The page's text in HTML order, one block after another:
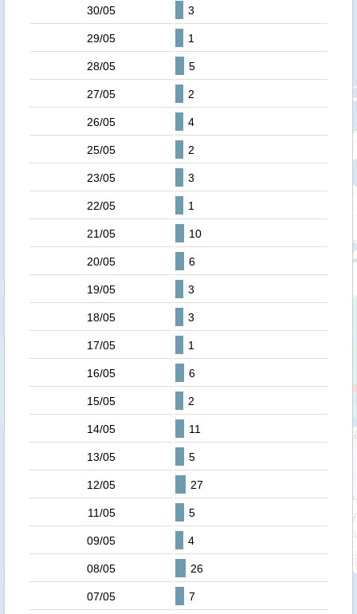
30/05 3
29/05 1
28/05 5
27/05 2
26/05 4
25/05 2
23/05 3
22/05 1
21/05 10
20/05 6
19/05 3
18/05 3
17/05 1
16/05 6
15/05 2
14/05 11
13/05 5
12/05 27
11/05 5
09/05 4
08/05 26
07/05 7